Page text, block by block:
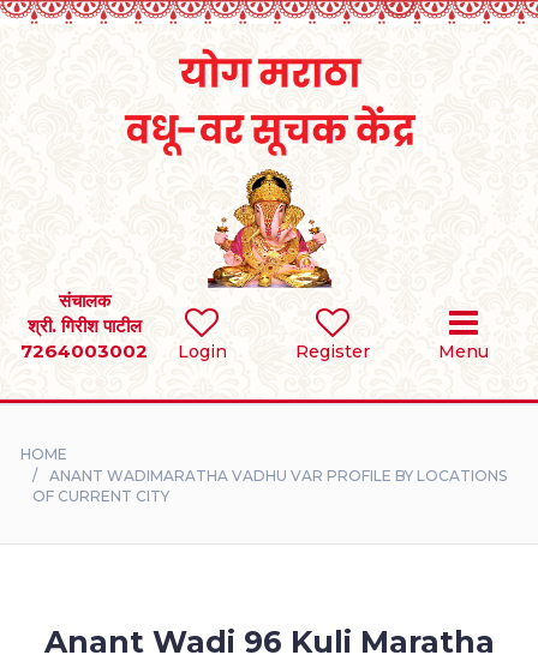
Login Register Menu
संचालक
श्री. गिरीश पाटील
7264003002
SEARCH
BRIDES
DIVORCEE
HOME
ANANT WADIMARATHA VADHU VAR PROFILE BY LOCATIONS
OF CURRENT CITY
Anant Wadi 96 Kuli Maratha